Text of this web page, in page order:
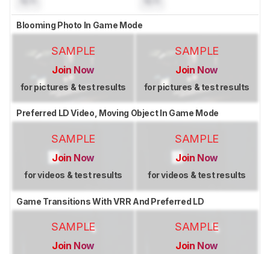
Blooming Photo In Game Mode
SAMPLE
Join Now
for pictures & test results
SAMPLE
Join Now
for pictures & test results
Preferred LD Video, Moving Object In Game Mode
SAMPLE
Join Now
for videos & test results
SAMPLE
Join Now
for videos & test results
Game Transitions With VRR And Preferred LD
SAMPLE
Join Now
SAMPLE
Join Now